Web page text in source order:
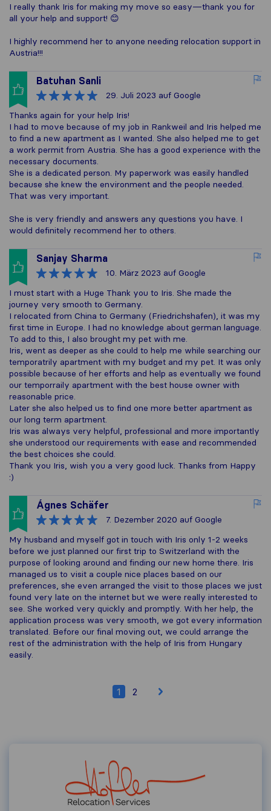
I really thank Iris for making my move so easy—thank you for
all your help and support! 😊
I highly recommend her to anyone needing relocation support in
Austria!!!
Batuhan Sanli
29. Juli 2023 auf Google
Thanks again for your help Iris!
I had to move because of my job in Rankweil and Iris helped me
to find a new apartment as I wanted. She also helped me to get
a work permit from Austria. She has a good experience with the
necessary documents.
She is a dedicated person. My paperwork was easily handled
because she knew the environment and the people needed.
That was very important.
She is very friendly and answers any questions you have. I
would definitely recommend her to others.
Sanjay Sharma
10. März 2023 auf Google
I must start with a Huge Thank you to Iris. She made the
journey very smooth to Germany.
I relocated from China to Germany (Friedrichshafen), it was my
first time in Europe. I had no knowledge about german language.
To add to this, I also brought my pet with me.
Iris, went as deeper as she could to help me while searching our
temporatrily apartment with my budget and my pet. It was only
possible because of her efforts and help as eventually we found
our temporraily apartment with the best house owner with
reasonable price.
Later she also helped us to find one more better apartment as
our long term apartment.
Iris was always very helpful, professional and more importantly
she understood our requirements with ease and recommended
the best choices she could.
Thank you Iris, wish you a very good luck. Thanks from Happy
:)
Ágnes Schäfer
7. Dezember 2020 auf Google
My husband and myself got in touch with Iris only 1-2 weeks
before we just planned our first trip to Switzerland with the
purpose of looking around and finding our new home there. Iris
managed us to visit a couple nice places based on our
preferences, she even arranged the visit to those places we just
found very late on the internet but we were really interested to
see. She worked very quickly and promptly. With her help, the
application process was very smooth, we got every information
translated. Before our final moving out, we could arrange the
rest of the administration with the help of Iris from Hungary
easily.
1 2